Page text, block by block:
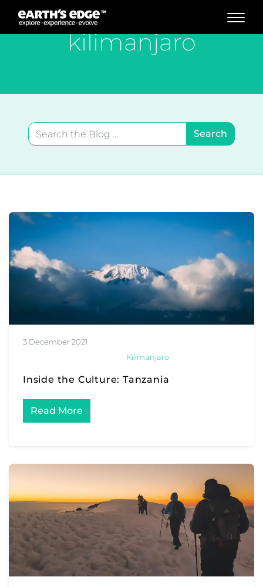
MAIN NAVIGATION
kilimanjaro
Search
3 December 2021
Kilimanjaro
Inside the Culture: Tanzania
Read More